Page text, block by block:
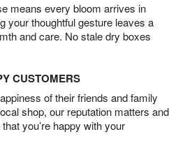
means every bloom arrives in
your thoughtful gesture leaves a
and care. No stale dry boxes
CUSTOMERS
of their friends and family
shop, our reputation matters and
you’re happy with your